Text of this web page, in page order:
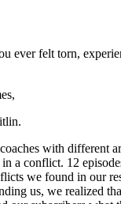
ever felt torn,
with different
a conflict. 12
we found in our
us, we realized